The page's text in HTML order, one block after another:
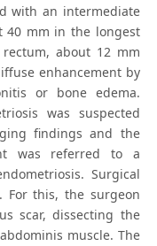
with an intermediate
40 mm in the longest
about 12 mm
enhancement by
or bone edema.
was suspected
findings and the
was referred to a
Surgical
For this, the surgeon
scar, dissecting the
muscle. The